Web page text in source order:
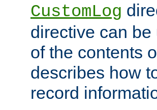
CustomLog
directive can
of the contents
describes how
record